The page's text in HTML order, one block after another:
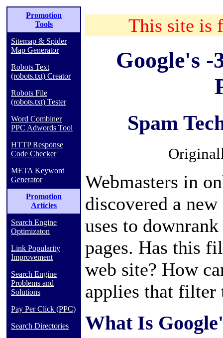
Promotion
Tools
Sitemap & Spider
Map Generator
Robots Text
(robots.txt) Creator
Robots File
(robots.txt) Tester
Word Combiner
PPC Adwords Tool
HTTP Response
Code Checker
META Keyword
Generator
Promotion
Articles
Search Engine
Optimizaton
Link Popularity
Improvement
Search Engine
Problems and
Solutions
Pay Per Click (PPC)
Search Directories
This site is
Google's
Spam
Webmasters in
discovered a
uses to
pages. Has this
web site? How
applies that filter
What Is